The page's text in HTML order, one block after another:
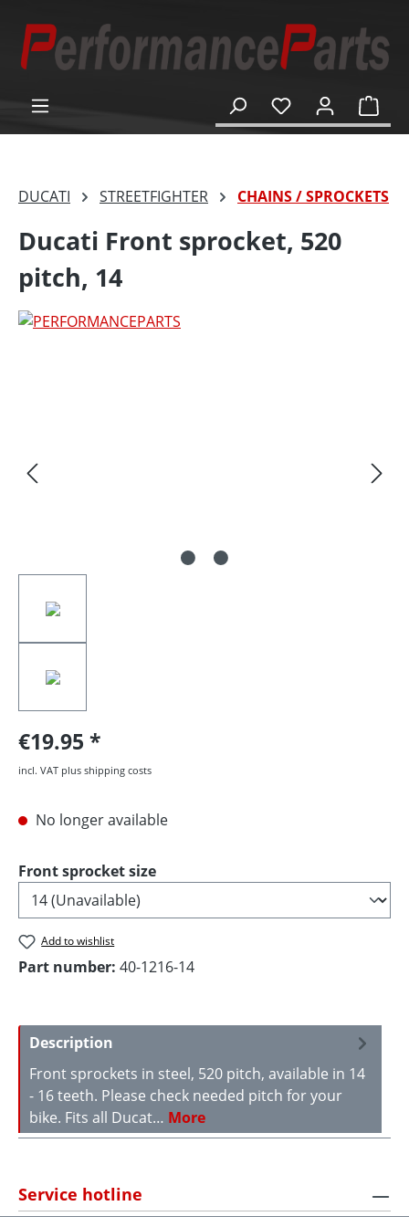
content
DUCATI STREETFIGHTER CHAINS / SPROCKETS
Ducati Front sprocket, 520
pitch, 14
€19.95
incl. VAT plus shipping costs
No longer available
Select
Front sprocket size
Add to wishlist
Part number: 40-1216-14
Description
Front sprockets in steel, 520 pitch, available in 14
- 16 teeth. Please check needed pitch for your
bike. Fits all Ducat… More
Service hotline